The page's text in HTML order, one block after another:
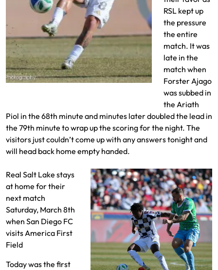
RSL kept up
the pressure
the entire
match. It was
late in the
match when
Forster Ajago
was subbed in
the Ariath
Piol in the 68th minute and minutes later doubled the lead in
the 79th minute to wrap up the scoring for the night. The
visitors just couldn’t come up with any answers tonight and
will head back home empty handed.
Real Salt Lake stays
at home for their
next match
Saturday, March 8th
when San Diego FC
visits America First
Field
Today was the first